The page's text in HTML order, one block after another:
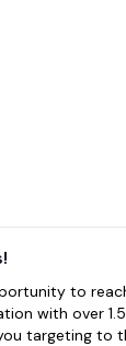
to
with over
targeting to